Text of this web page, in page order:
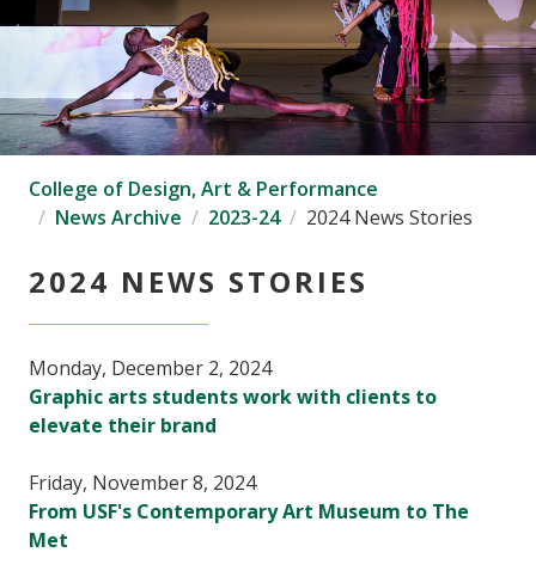
College of Design, Art & Performance
News Archive
2023-24 2024 News Stories
2024 NEWS STORIES
Monday, December 2, 2024
Graphic arts students work with clients to
elevate their brand
Friday, November 8, 2024
From USF's Contemporary Art Museum to The
Met